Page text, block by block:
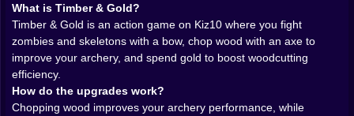
flex. Spending gold makes chopping more efficient,
which then feeds back into faster growth. It’s a loop
that feels like training: swing, earn, upgrade, repeat—
until you’re not just surviving, you’re hunting.
On Kiz10, it plays like an action game with a
progression core. You’re fighting waves, upgrading
two connected skill paths, and pushing toward the
What is Timber & Gold?
Timber & Gold is an action game on Kiz10 where you fight
zombies and skeletons with a bow, chop wood with an axe to
improve your archery, and spend gold to boost woodcutting
efficiency.
How do the upgrades work?
Chopping wood improves your archery performance, while